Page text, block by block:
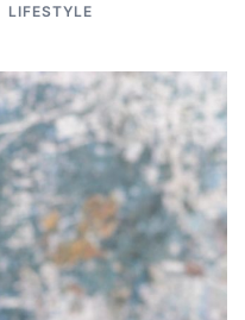
LIFESTYLE